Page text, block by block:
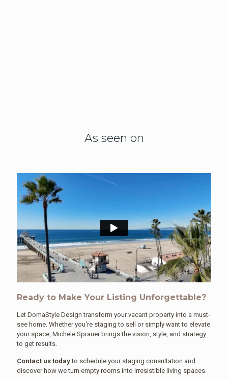
As seen on
Ready to Make Your Listing Unforgettable?
Let DomaStyle Design transform your vacant property into a must-
see home. Whether you're staging to sell or simply want to elevate
your space, Michele Sprauer brings the vision, style, and strategy
to get results.
Contact us todayto schedule your staging consultation and
discover how we turn empty rooms into irresistible living spaces.